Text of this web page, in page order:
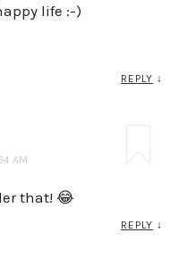
life :-)
REPLY ↓
AM
that! 😂
REPLY ↓